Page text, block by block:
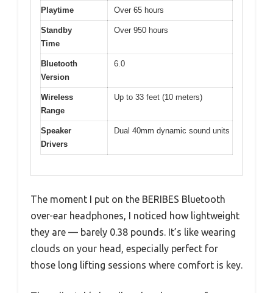
Playtime Over 65 hours
Standby
Time
Over 950 hours
Bluetooth
Version
6.0
Wireless
Range
Up to 33 feet (10 meters)
Speaker
Drivers
Dual 40mm dynamic sound units
The moment I put on the BERIBES Bluetooth
over-ear headphones, I noticed how lightweight
they are — barely 0.38 pounds. It’s like wearing
clouds on your head, especially perfect for
those long lifting sessions where comfort is key.